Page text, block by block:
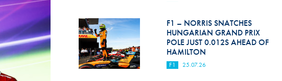
F1 – NORRIS SNATCHES
HUNGARIAN GRAND PRIX
POLE JUST 0.012S AHEAD OF
HAMILTON
F1 25.07.26